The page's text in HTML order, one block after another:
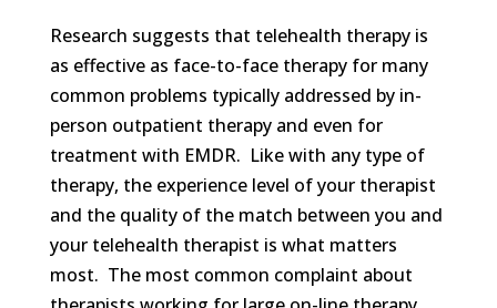
Research suggests that telehealth therapy is
as effective as face-to-face therapy for many
common problems typically addressed by in-
person outpatient therapy and even for
treatment with EMDR. Like with any type of
therapy, the experience level of your therapist
and the quality of the match between you and
your telehealth therapist is what matters
most. The most common complaint about